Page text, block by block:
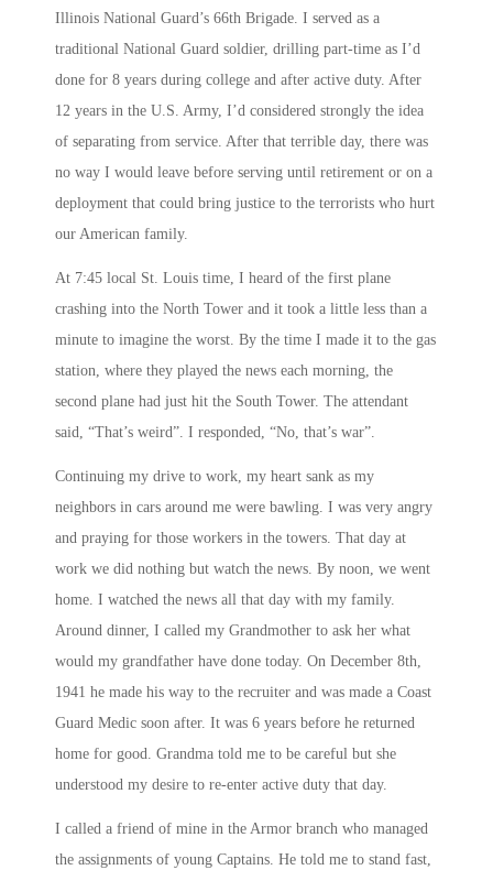
Illinois National Guard’s 66th Brigade. I served as a
traditional National Guard soldier, drilling part-time as I’d
done for 8 years during college and after active duty. After
12 years in the U.S. Army, I’d considered strongly the idea
of separating from service. After that terrible day, there was
no way I would leave before serving until retirement or on a
deployment that could bring justice to the terrorists who hurt
our American family.
At 7:45 local St. Louis time, I heard of the first plane
crashing into the North Tower and it took a little less than a
minute to imagine the worst. By the time I made it to the gas
station, where they played the news each morning, the
second plane had just hit the South Tower. The attendant
said, “That’s weird”. I responded, “No, that’s war”.
Continuing my drive to work, my heart sank as my
neighbors in cars around me were bawling. I was very angry
and praying for those workers in the towers. That day at
work we did nothing but watch the news. By noon , we went
home. I watched the news all that day with my family.
Around dinner, I called my Grandmother to ask her what
would my grandfather have done today. On December 8th,
1941 he made his way to the recruiter and was made a Coast
Guard Medic soon after. It was 6 years before he returned
home for good. Grandma told me to be careful but she
understood my desire to re-enter active duty that day.
I called a friend of mine in the Armor branch who managed
the assignments of young Captains. He told me to stand fast,